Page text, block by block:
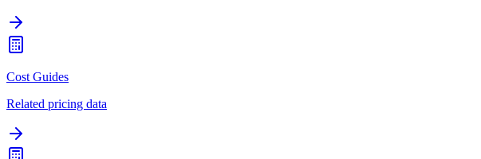
Cost Guides
Related pricing data